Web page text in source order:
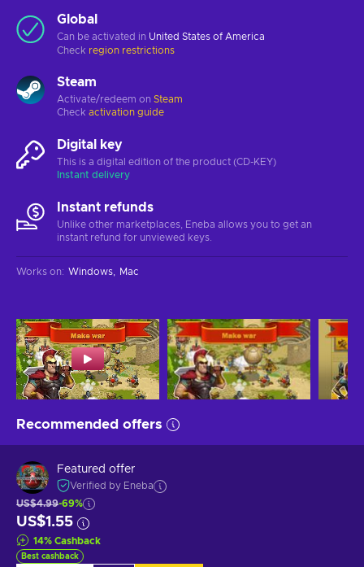
Global
Can be activated in United States of America
Check region restrictions
Steam
Activate/redeem on Steam
Check activation guide
Digital key
This is a digital edition of the product (CD-KEY)
Instant delivery
Instant refunds
Unlike other marketplaces, Eneba allows you to get an
instant refund for unviewed keys.
Works on: Windows Mac
Recommended offers
Featured offer
Verified by Eneba
US$4.99-69%
US$1.55
14% Cashback
Best cashback